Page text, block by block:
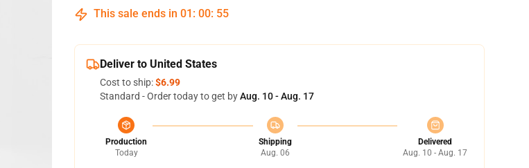
This sale ends in 01 : 00: 55
Deliver to United States
Cost to ship:$6.99
Standard - Order today to get byAug. 10 - Aug. 17
Production
Today
Shipping
Aug. 06
Delivered
Aug. 10 - Aug. 17